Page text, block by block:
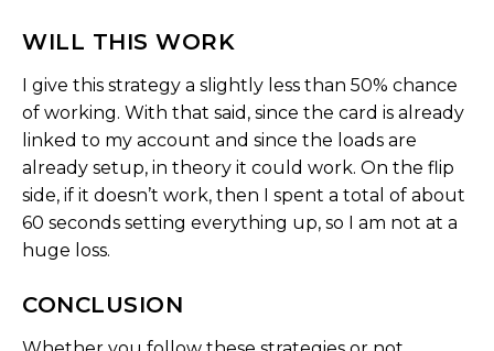
WILL THIS WORK
I give this strategy a slightly less than 50% chance
of working. With that said, since the card is already
linked to my account and since the loads are
already setup, in theory it could work. On the flip
side, if it doesn’t work, then I spent a total of about
60 seconds setting everything up, so I am not at a
huge loss.
CONCLUSION